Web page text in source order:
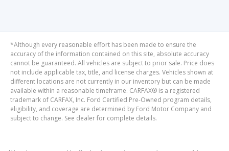
*Although every reasonable effort has been made to ensure the
accuracy of the information contained on this site, absolute accuracy
cannot be guaranteed. All vehicles are subject to prior sale. Price does
not include applicable tax, title, and license charges. Vehicles shown at
different locations are not currently in our inventory but can be made
available within a reasonable timeframe. CARFAX® is a registered
trademark of CARFAX, Inc. Ford Certified Pre-Owned program details,
eligibility, and coverage are determined by Ford Motor Company and
subject to change. See dealer for complete details.